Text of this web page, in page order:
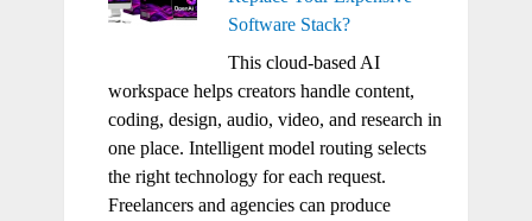
Software Stack?
This cloud-based AI
workspace helps creators handle content,
coding, design, audio, video, and research in
one place. Intelligent model routing selects
the right technology for each request.
Freelancers and agencies can produce